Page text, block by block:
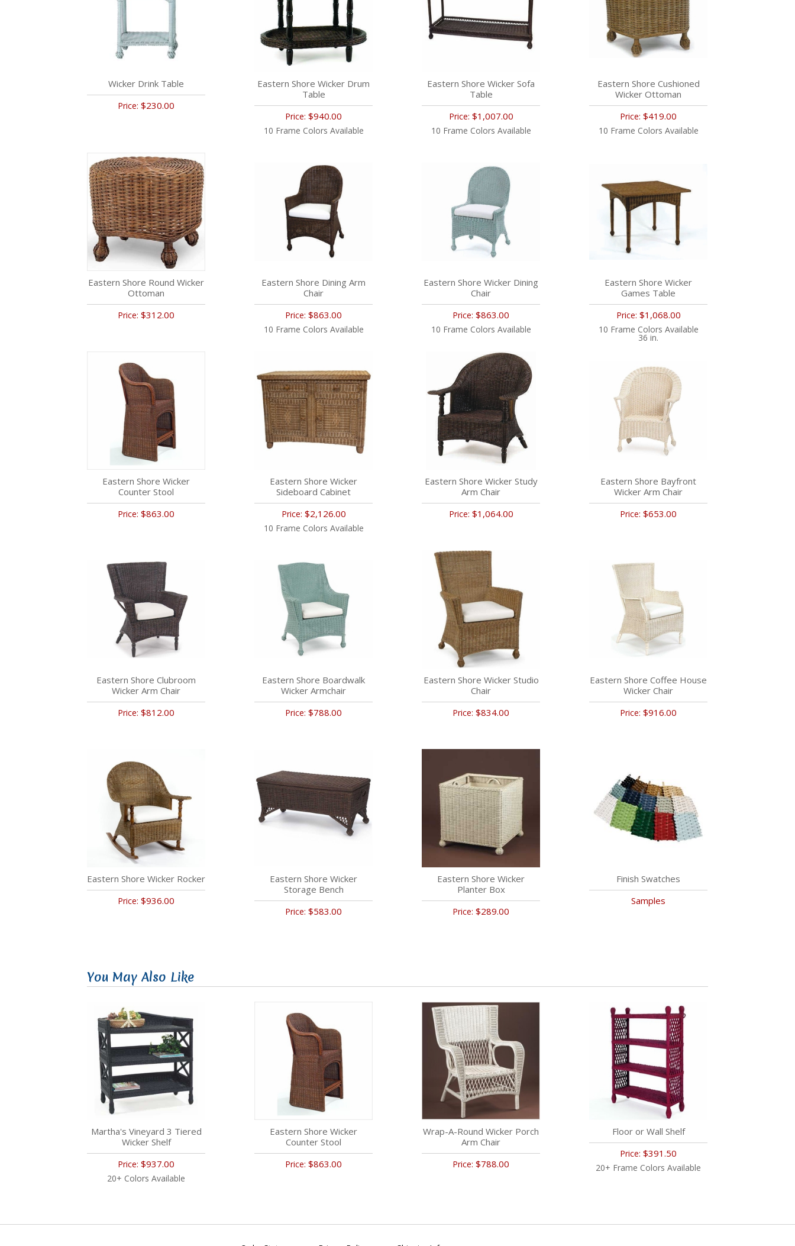
Wicker Drink Table
Price: $230.00
Eastern Shore Wicker Drum
Table
Price: $940.00
10 Frame Colors Available
Eastern Shore Wicker Sofa
Table
Price: $1,007.00
10 Frame Colors Available
Eastern Shore Cushioned
Wicker Ottoman
Price: $419.00
10 Frame Colors Available
Eastern Shore Round Wicker
Ottoman
Price: $312.00
Eastern Shore Dining Arm
Chair
Price: $863.00
10 Frame Colors Available
Eastern Shore Wicker Dining
Chair
Price: $863.00
10 Frame Colors Available
Eastern Shore Wicker
Games Table
Price: $1,068.00
10 Frame Colors Available
36 in.
Eastern Shore Wicker
Counter Stool
Price: $863.00
Eastern Shore Wicker
Sideboard Cabinet
Price: $2,126.00
10 Frame Colors Available
Eastern Shore Wicker Study
Arm Chair
Price: $1,064.00
Eastern Shore Bayfront
Wicker Arm Chair
Price: $653.00
Eastern Shore Clubroom
Wicker Arm Chair
Price: $812.00
Eastern Shore Boardwalk
Wicker Armchair
Price: $788.00
Eastern Shore Wicker Studio
Chair
Price: $834.00
Eastern Shore Coffee House
Wicker Chair
Price: $916.00
Eastern Shore Wicker Rocker
Price: $936.00
Eastern Shore Wicker
Storage Bench
Price: $583.00
Eastern Shore Wicker
Planter Box
Price: $289.00
Finish Swatches
Samples
You May Also Like
Martha's Vineyard 3 Tiered
Wicker Shelf
Price: $937.00
20+ Colors Available
Eastern Shore Wicker
Counter Stool
Price: $863.00
Wrap-A-Round Wicker Porch
Arm Chair
Price: $788.00
Floor or Wall Shelf
Price: $391.50
20+ Frame Colors Available